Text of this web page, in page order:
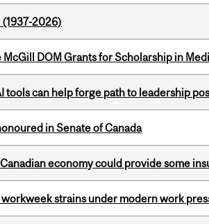
2026)
McGill DOM Grants for Scholarship in
tools can help forge path to leadership
in Senate of Canada
economy could provide some
strains under modern work